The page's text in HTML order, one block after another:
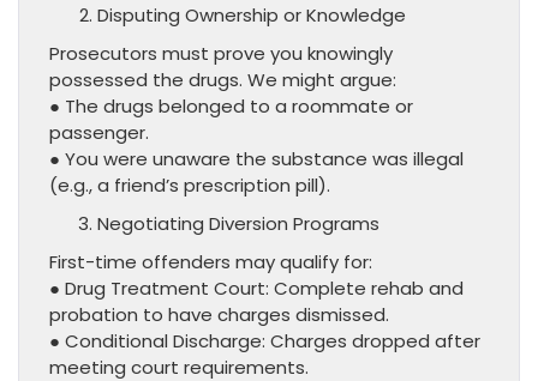
Disputing Ownership or Knowledge
Prosecutors must prove you knowingly
possessed the drugs. We might argue:
● The drugs belonged to a roommate or
passenger.
● You were unaware the substance was illegal
(e.g., a friend’s prescription pill).
Negotiating Diversion Programs
First-time offenders may qualify for:
● Drug Treatment Court: Complete rehab and
probation to have charges dismissed.
● Conditional Discharge: Charges dropped after
meeting court requirements.